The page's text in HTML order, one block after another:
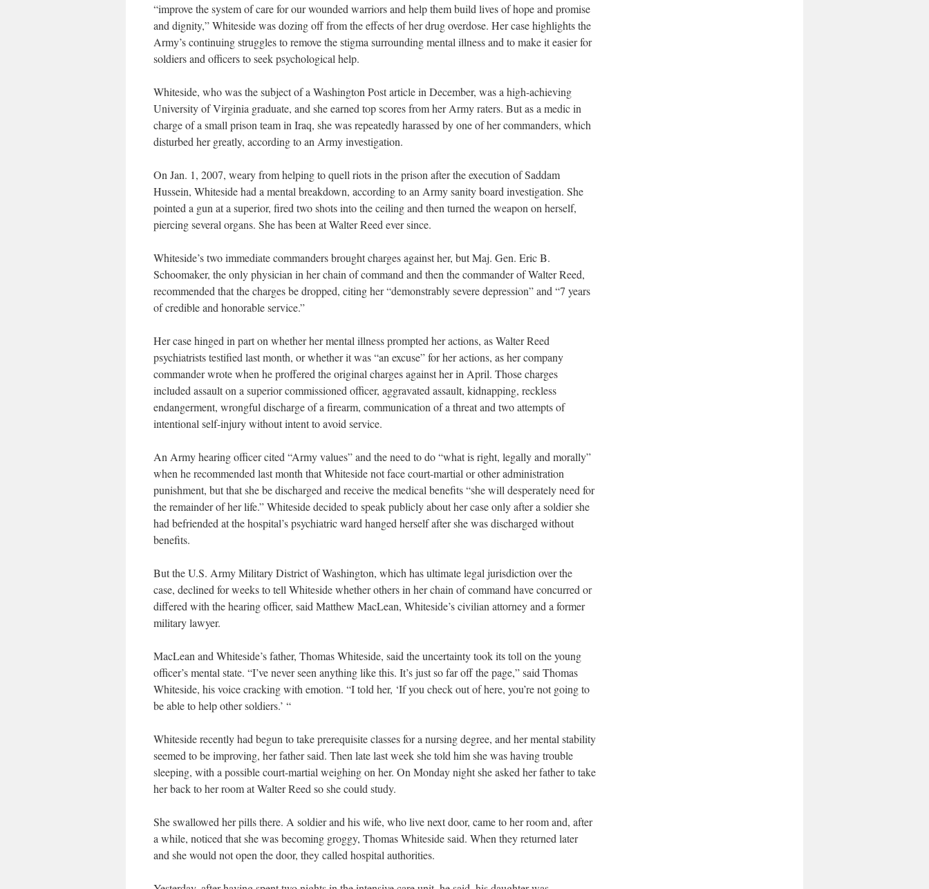
“improve the system of care for our wounded warriors and help them build lives of hope and promise
and dignity,” Whiteside was dozing off from the effects of her drug overdose. Her case highlights the
Army’s continuing struggles to remove the stigma surrounding mental illness and to make it easier for
soldiers and officers to seek psychological help.
Whiteside, who was the subject of a Washington Post article in December, was a high-achieving
University of Virginia graduate, and she earned top scores from her Army raters. But as a medic in
charge of a small prison team in Iraq, she was repeatedly harassed by one of her commanders, which
disturbed her greatly, according to an Army investigation.
On Jan. 1, 2007, weary from helping to quell riots in the prison after the execution of Saddam
Hussein, Whiteside had a mental breakdown, according to an Army sanity board investigation. She
pointed a gun at a superior, fired two shots into the ceiling and then turned the weapon on herself,
piercing several organs. She has been at Walter Reed ever since.
Whiteside’s two immediate commanders brought charges against her, but Maj. Gen. Eric B.
Schoomaker, the only physician in her chain of command and then the commander of Walter Reed,
recommended that the charges be dropped, citing her “demonstrably severe depression” and “7 years
of credible and honorable service.”
Her case hinged in part on whether her mental illness prompted her actions, as Walter Reed
psychiatrists testified last month, or whether it was “an excuse” for her actions, as her company
commander wrote when he proffered the original charges against her in April. Those charges
included assault on a superior commissioned officer, aggravated assault, kidnapping, reckless
endangerment, wrongful discharge of a firearm, communication of a threat and two attempts of
intentional self-injury without intent to avoid service.
An Army hearing officer cited “Army values” and the need to do “what is right, legally and morally”
when he recommended last month that Whiteside not face court-martial or other administration
punishment, but that she be discharged and receive the medical benefits “she will desperately need for
the remainder of her life.” Whiteside decided to speak publicly about her case only after a soldier she
had befriended at the hospital’s psychiatric ward hanged herself after she was discharged without
benefits.
But the U.S. Army Military District of Washington, which has ultimate legal jurisdiction over the
case, declined for weeks to tell Whiteside whether others in her chain of command have concurred or
differed with the hearing officer, said Matthew MacLean, Whiteside’s civilian attorney and a former
military lawyer.
MacLean and Whiteside’s father, Thomas Whiteside, said the uncertainty took its toll on the young
officer’s mental state. “I’ve never seen anything like this. It’s just so far off the page,” said Thomas
Whiteside, his voice cracking with emotion. “I told her, ‘If you check out of here, you’re not going to
be able to help other soldiers.’ “
Whiteside recently had begun to take prerequisite classes for a nursing degree, and her mental stability
seemed to be improving, her father said. Then late last week she told him she was having trouble
sleeping, with a possible court-martial weighing on her. On Monday night she asked her father to take
her back to her room at Walter Reed so she could study.
She swallowed her pills there. A soldier and his wife, who live next door, came to her room and, after
a while, noticed that she was becoming groggy, Thomas Whiteside said. When they returned later
and she would not open the door, they called hospital authorities.